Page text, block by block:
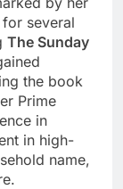
several
The Sunday
the book
Prime
in
in high-
name,